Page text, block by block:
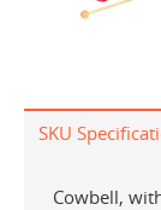
SKU
Cowbell,